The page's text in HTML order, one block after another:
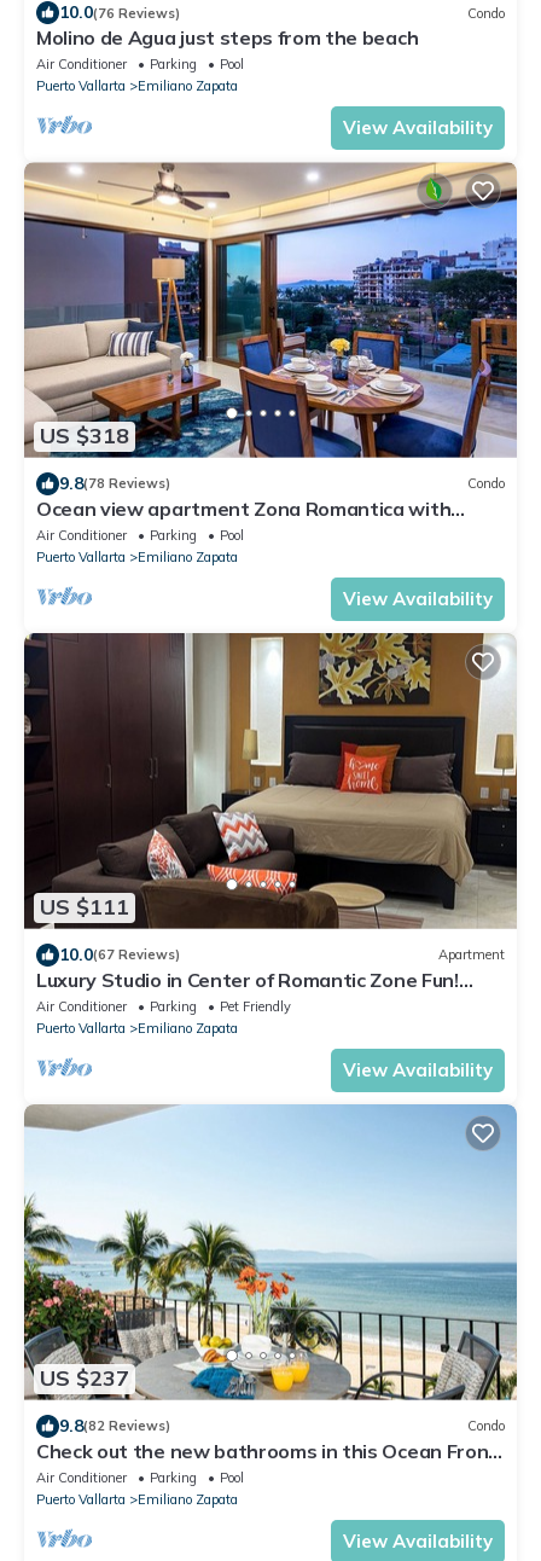
10.0(76 Reviews) Condo
Molino de Agua just steps from the beach
Air Conditioner Parking
Pool
Puerto Vallarta
Emiliano Zapata
View Availability
US $318
9.8(78 Reviews) Condo
Ocean view apartment Zona Romantica with
amazing rooftop pool and terrace!
Air Conditioner Parking
Pool
Puerto Vallarta
Emiliano Zapata
View Availability
US $111
10.0(67 Reviews) Apartment
Luxury Studio in Center of Romantic Zone Fun!
Fantastic Rooftop Views!
Air Conditioner Parking
Pet Friendly
Puerto Vallarta
Emiliano Zapata
View Availability
US $237
9.8(82 Reviews) Condo
Check out the new bathrooms in this Ocean Front
Condo # 409 with Roof top Pool
Air Conditioner Parking
Pool
Puerto Vallarta
Emiliano Zapata
View Availability